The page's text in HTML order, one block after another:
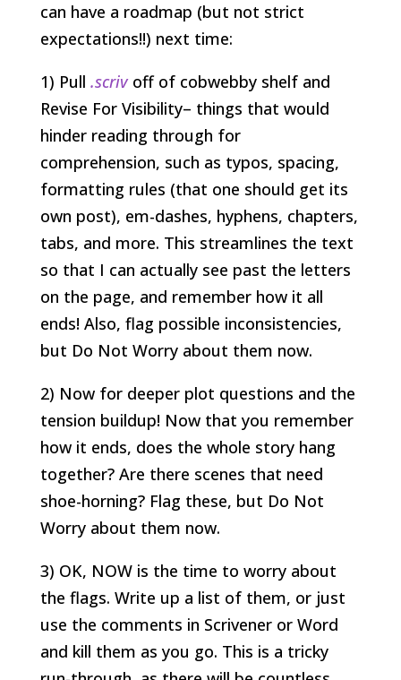
can have a roadmap (but not strict
expectations!!) next time:
1) Pull .scrivoff of cobwebby shelf and
Revise For Visibility– things that would
hinder reading through for
comprehension, such as typos, spacing,
formatting rules (that one should get its
own post), em-dashes, hyphens, chapters,
tabs, and more. This streamlines the text
so that I can actually see past the letters
on the page, and remember how it all
ends! Also, flag possible inconsistencies,
but Do Not Worry about them now.
2) Now for deeper plot questions and the
tension buildup! Now that you remember
how it ends, does the whole story hang
together? Are there scenes that need
shoe-horning? Flag these, but Do Not
Worry about them now.
3) OK, NOW is the time to worry about
the flags. Write up a list of them, or just
use the comments in Scrivener or Word
and kill them as you go. This is a tricky